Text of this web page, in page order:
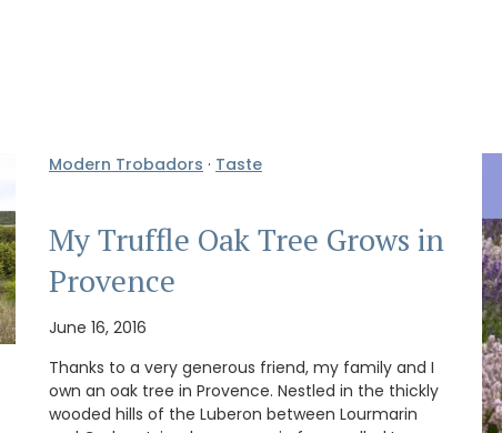
Modern Trobadors · Taste
My Truffle Oak Tree Grows in
Provence
June 16, 2016
Thanks to a very generous friend, my family and I
own an oak tree in Provence. Nestled in the thickly
wooded hills of the Luberon between Lourmarin